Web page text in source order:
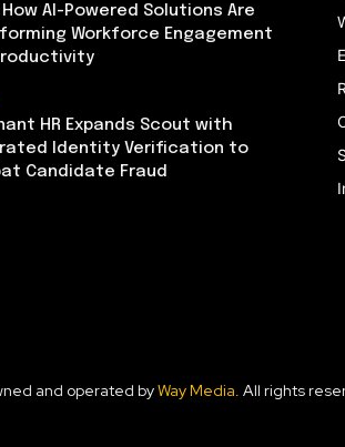
How AI-Powered Solutions Are
Workforce Engagement
HR Expands Scout with
Identity Verification to
Candidate Fraud
and operated byWay Media . All rights